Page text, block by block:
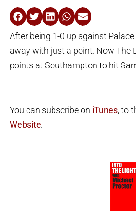
After being 1-0 up against
away with just a point. Now The
points at Southampton to hit
You can subscribe on iTunes, to
Website.